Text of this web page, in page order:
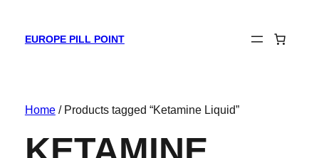
EUROPE PILL POINT
Home/ Products tagged “Ketamine Liquid”
KETAMINE